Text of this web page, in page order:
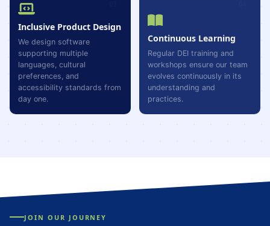
Inclusive Product Design
We design software
supporting multiple
languages, cultural
preferences, and
accessibility standards from
day one.
Continuous Learning
Regular DEI training and
workshops ensure our team
evolves continuously in its
understanding and
practices.
JOIN OUR JOURNEY